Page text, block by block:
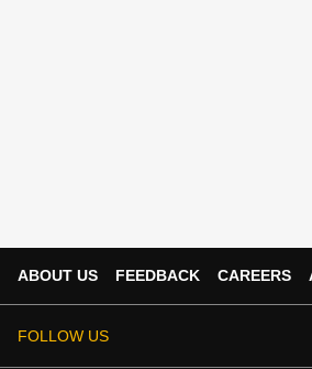
ABOUT US FEEDBACK CAREERS
FOLLOW US